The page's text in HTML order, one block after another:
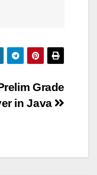
Grade
in Java